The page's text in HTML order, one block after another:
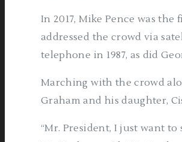
In 2017, Mike Pence was
addressed the crowd via
telephone in 1987, as did
Marching with the crowd
Graham and his daughter,
“Mr. President, I just want